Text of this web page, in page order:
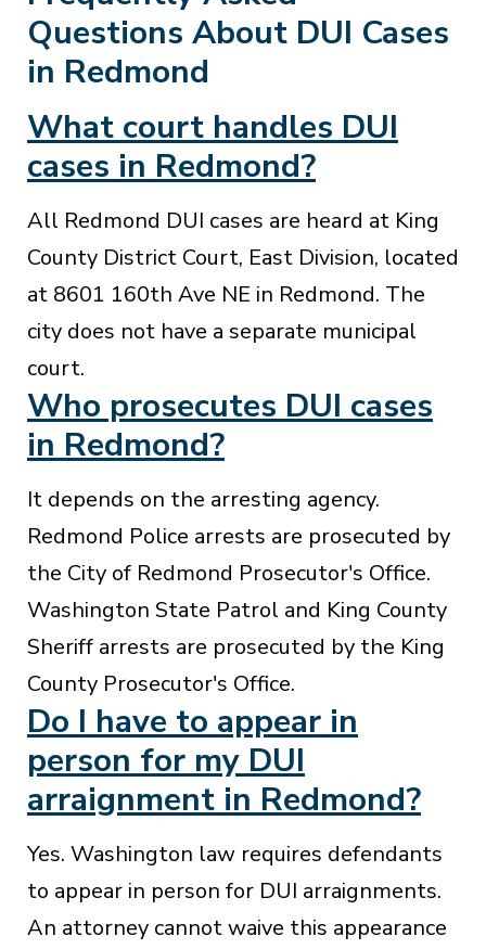
Questions About DUI Cases
in Redmond
What court handles DUI
cases in Redmond?
All Redmond DUI cases are heard at King
County District Court, East Division, located
at 8601 160th Ave NE in Redmond. The
city does not have a separate municipal
court.
Who prosecutes DUI cases
in Redmond?
It depends on the arresting agency.
Redmond Police arrests are prosecuted by
the City of Redmond Prosecutor's Office.
Washington State Patrol and King County
Sheriff arrests are prosecuted by the King
County Prosecutor's Office.
Do I have to appear in
person for my DUI
arraignment in Redmond?
Yes. Washington law requires defendants
to appear in person for DUI arraignments.
An attorney cannot waive this appearance